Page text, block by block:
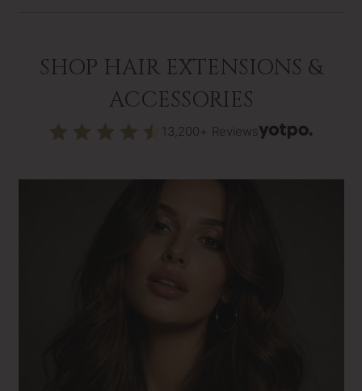
SHOP HAIR EXTENSIONS &
ACCESSORIES
13,200+ Reviews